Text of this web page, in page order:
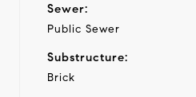
Sewer:
Public Sewer
Substructure:
Brick